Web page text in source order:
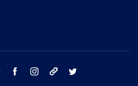
youtube facebook instagram tik tok